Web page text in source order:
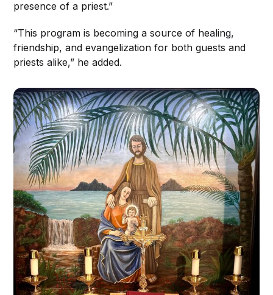
presence of a priest.”
“This program is becoming a source of healing,
friendship, and evangelization for both guests and
priests alike,” he added.